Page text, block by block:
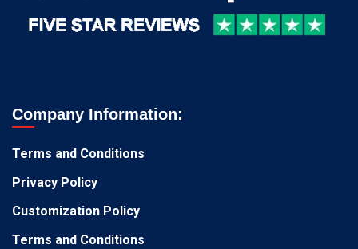
Company Information:
Terms and Conditions
Privacy Policy
Customization Policy
Terms and Conditions